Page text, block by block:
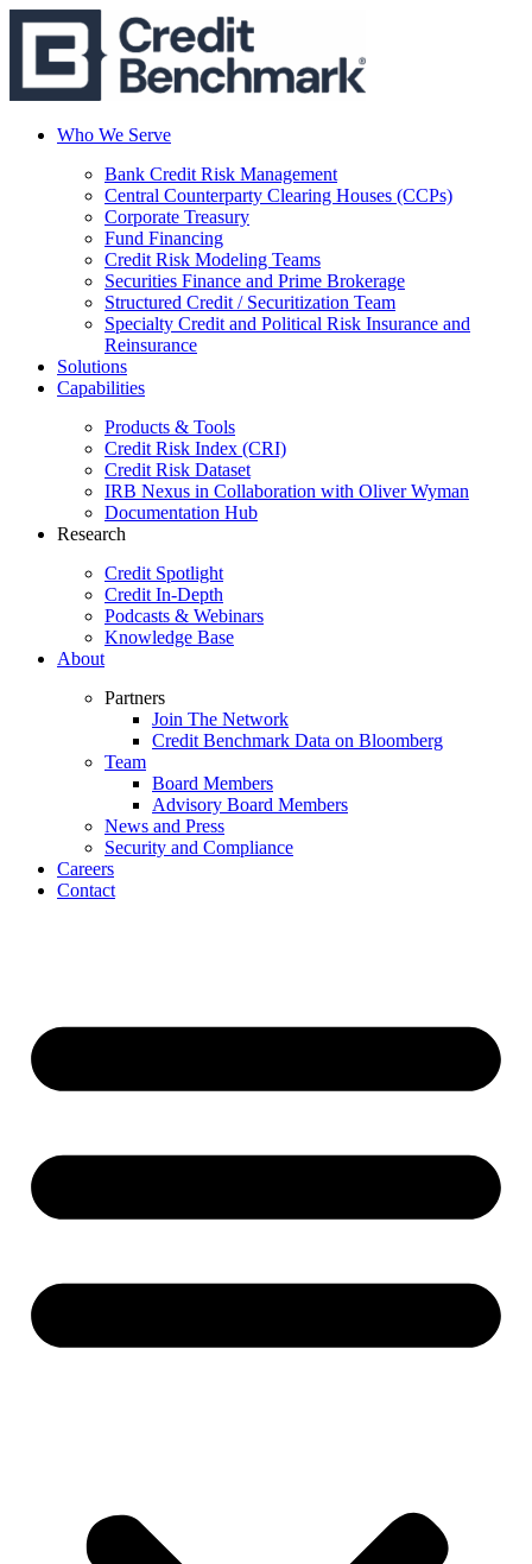
Who We Serve
Bank Credit Risk Management
Central Counterparty Clearing Houses (CCPs)
Corporate Treasury
Fund Financing
Credit Risk Modeling Teams
Securities Finance and Prime Brokerage
Structured Credit / Securitization Team
Specialty Credit and Political Risk Insurance and
Reinsurance
Solutions
Capabilities
Products & Tools
Credit Risk Index (CRI)
Credit Risk Dataset
IRB Nexus in Collaboration with Oliver Wyman
Documentation Hub
Research
Credit Spotlight
Credit In-Depth
Podcasts & Webinars
Knowledge Base
About
Partners
Join The Network
Credit Benchmark Data on Bloomberg
Team
Board Members
Advisory Board Members
News and Press
Security and Compliance
Careers
Contact